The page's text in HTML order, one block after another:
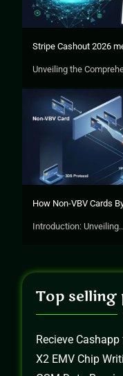
Stripe Cashout 2026
Unveiling the
How Non-VBV Cards
Introduction:
Top selling
Recieve
X2 EMV Chip